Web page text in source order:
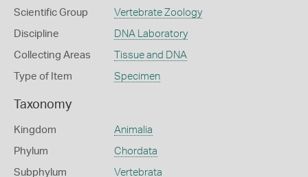
Scientific Group Vertebrate Zoology
Discipline DNA Laboratory
Collecting Areas Tissue and DNA
Type of Item Specimen
Taxonomy
Kingdom Animalia
Phylum Chordata
Subphylum Vertebrata